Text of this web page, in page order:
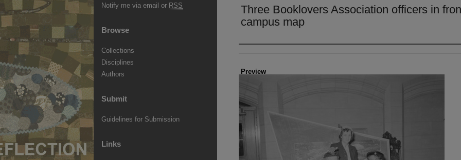
Three Booklovers Association officers in
campus map
Creator
Preview
Notify me via email or RSS
Browse
Collections
Disciplines
Authors
Submit
Guidelines for Submission
Links